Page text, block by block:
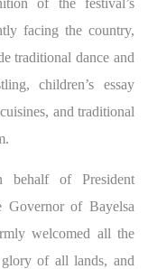
facing the country,
traditional dance and
ng, children’s essay
and traditional
behalf of President
Governor of Bayelsa
welcomed all the
of all lands, and